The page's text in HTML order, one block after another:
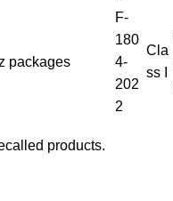
packages
F-
180
4-
202
2
Cla
ss I
products.